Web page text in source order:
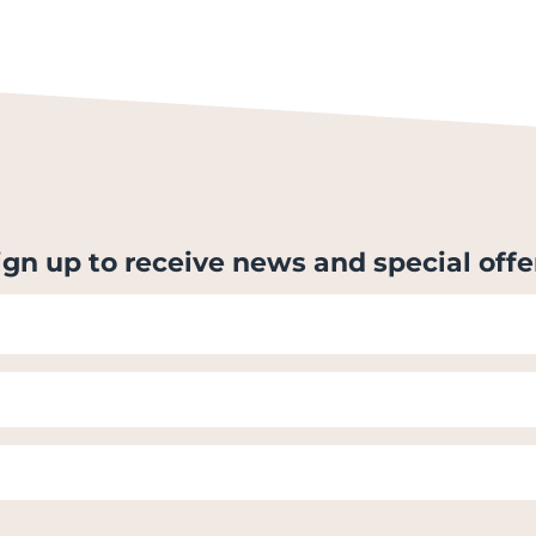
up to receive news and special